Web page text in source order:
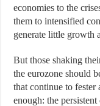
economies to the
them to intensified
generate little growth
But those shaking
the eurozone should
that continue to fester
enough: the